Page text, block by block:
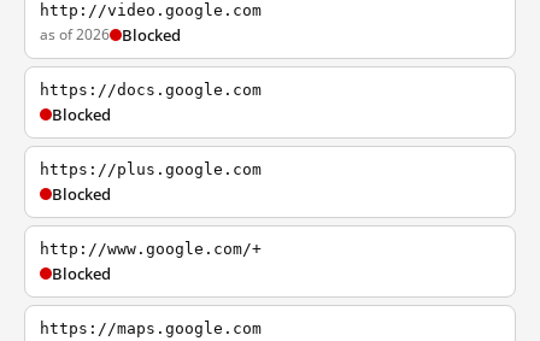
http://video.google.com
as of 2026 Blocked
https://docs.google.com
Blocked
https://plus.google.com
Blocked
http://www.google.com/+
Blocked
https://maps.google.com